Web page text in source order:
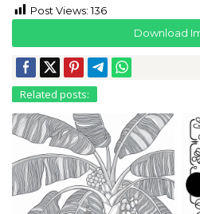
Post Views: 136
Download
Related posts: